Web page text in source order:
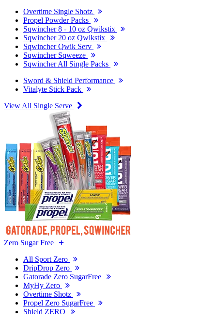
Overtime Single Shotz
Propel Powder Packs
Sqwincher 8 - 10 oz Qwikstix
Sqwincher 20 oz Qwikstix
Sqwincher Qwik Serv
Sqwincher Sqweeze
Sqwincher All Single Packs
Sword & Shield Performance
Vitalyte Stick Pack
View All Single Serve
Zero Sugar Free
All Sport Zero
DripDrop Zero
Gatorade Zero SugarFree
MyHy Zero
Overtime Shotz
Propel Zero SugarFree
Shield ZERO